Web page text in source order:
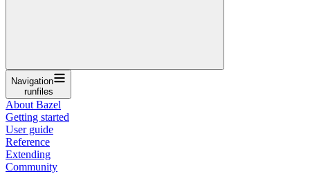
Navigation
runfiles
About Bazel
Getting started
User guide
Reference
Extending
Community